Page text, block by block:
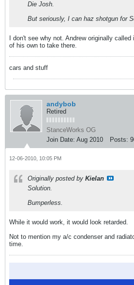
Die Josh.
But seriously, I can haz shotgun for
I don't see why not. Andrew originally
of his own to take there.
cars and stuff
andybob
Retired
StanceWorks OG
Join Date: Aug 2010 Posts:
12-06-2010, 10:05 PM
Originally posted by Kielan
Solution.
Bumperless.
While it would work, it would look retarded.
Not to mention my a/c condenser and
time.